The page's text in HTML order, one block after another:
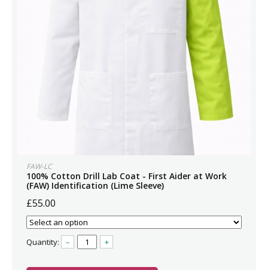
FAW-LC
100% Cotton Drill Lab Coat - First Aider at Work
(FAW) Identification (Lime Sleeve)
£55.00
Quantity: – +